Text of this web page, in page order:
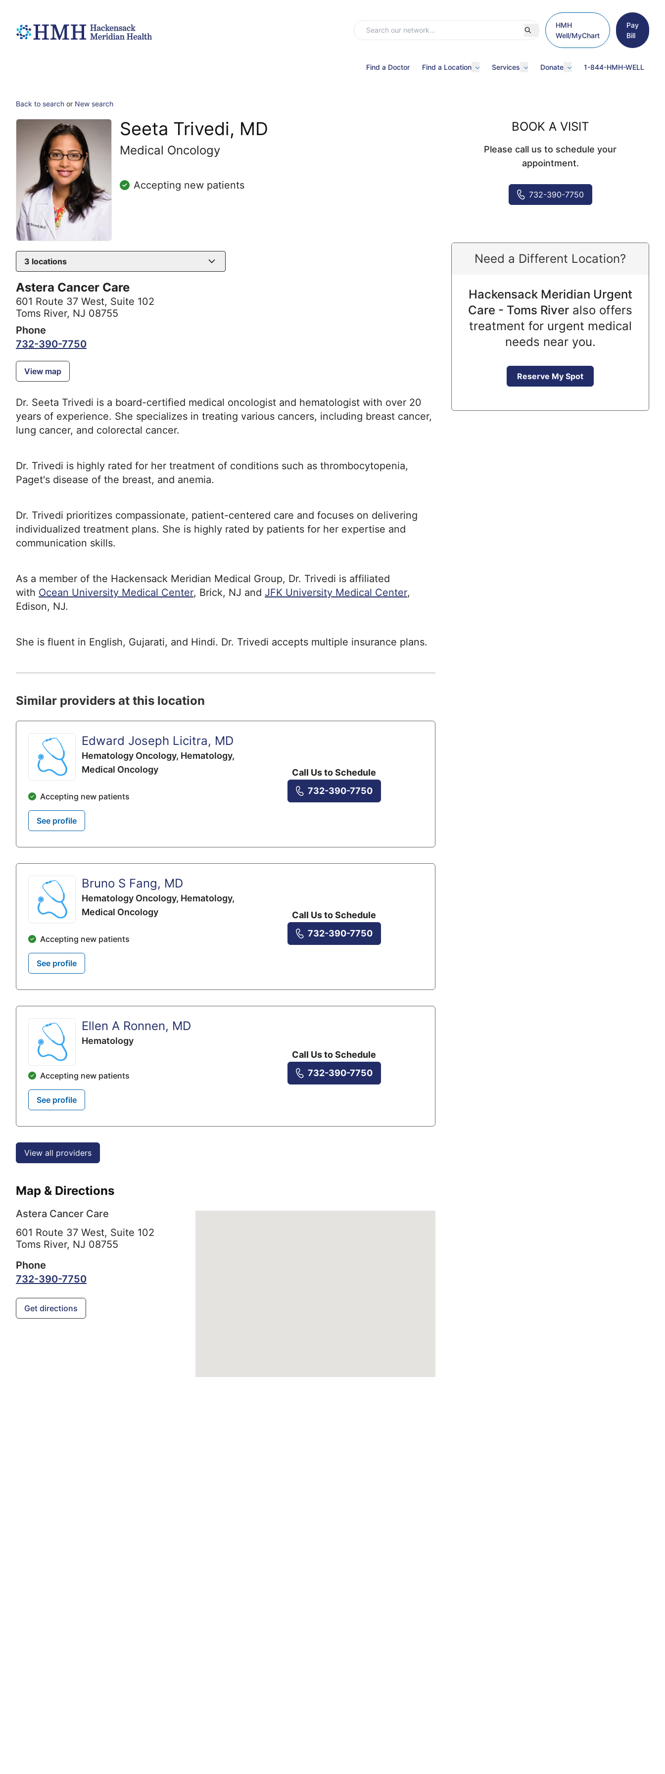
HMH
Well/MyChart
Pay
Bill
Find a Doctor Find a Location Services Donate 1-844-HMH-WELL
Back to search or New search
Seeta Trivedi, MD
Medical Oncology
Accepting new patients
3 locations
Astera Cancer Care
601 Route 37 West, Suite 102
Toms River, NJ 08755
Phone
732-390-7750
View map
Dr. Seeta Trivedi is a board-certified medical oncologist and hematologist with over 20
years of experience. She specializes in treating various cancers, including breast cancer,
lung cancer, and colorectal cancer.
Dr. Trivedi is highly rated for her treatment of conditions such as thrombocytopenia,
Paget's disease of the breast, and anemia.
Dr. Trivedi prioritizes compassionate, patient-centered care and focuses on delivering
individualized treatment plans. She is highly rated by patients for her expertise and
communication skills.
As a member of the Hackensack Meridian Medical Group, Dr. Trivedi is affiliated
with Ocean University Medical Center, Brick, NJ and JFK University Medical Center,
Edison, NJ.
She is fluent in English, Gujarati, and Hindi. Dr. Trivedi accepts multiple insurance plans.
BOOK A VISIT
Please call us to schedule your
appointment.
732-390-7750
Need a Different Location?
Hackensack Meridian Urgent
Care - Toms River also offers
treatment for urgent medical
needs near you.
Reserve My Spot
Similar providers at this location
Edward Joseph Licitra, MD
Hematology Oncology, Hematology,
Medical Oncology
Accepting new patients
See profile
Call Us to Schedule
732-390-7750
Bruno S Fang, MD
Hematology Oncology, Hematology,
Medical Oncology
Accepting new patients
See profile
Call Us to Schedule
732-390-7750
Ellen A Ronnen, MD
Hematology
Accepting new patients
See profile
Call Us to Schedule
732-390-7750
View all providers
Map & Directions
Astera Cancer Care
601 Route 37 West, Suite 102
Toms River, NJ 08755
Phone
732-390-7750
Get directions